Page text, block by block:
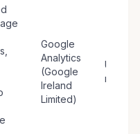
Google
Analytics
(Google
Ireland
Limited)
Up to
months